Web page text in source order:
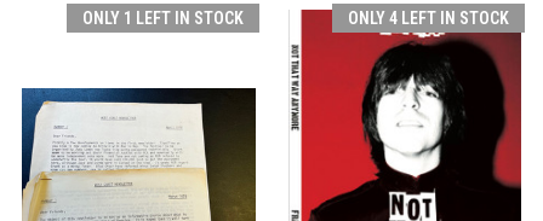
ONLY 1 LEFT IN STOCK ONLY 4 LEFT IN STOCK